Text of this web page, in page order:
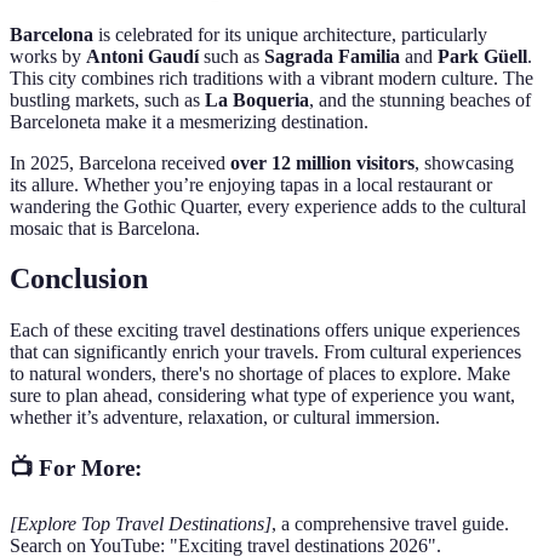
Barcelona is celebrated for its unique architecture, particularly
works by Antoni Gaudísuch as Sagrada Familia and Park Güell.
This city combines rich traditions with a vibrant modern culture. The
bustling markets, such as La Boqueria, and the stunning beaches of
Barceloneta make it a mesmerizing destination.
In 2025, Barcelona received over 12 million visitors, showcasing
its allure. Whether you’re enjoying tapas in a local restaurant or
wandering the Gothic Quarter, every experience adds to the cultural
mosaic that is Barcelona.
Conclusion
Each of these exciting travel destinations offers unique experiences
that can significantly enrich your travels. From cultural experiences
to natural wonders, there's no shortage of places to explore. Make
sure to plan ahead, considering what type of experience you want,
whether it’s adventure, relaxation, or cultural immersion.
📺 For More:
[Explore Top Travel Destinations], a comprehensive travel guide.
Search on YouTube: "Exciting travel destinations 2026".